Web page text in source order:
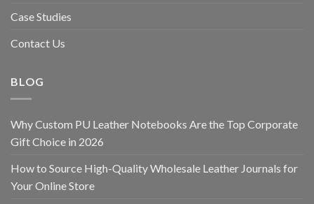
Case Studies
Contact Us
BLOG
Why Custom PU Leather Notebooks Are the Top Corporate
Gift Choice in 2026
How to Source High-Quality Wholesale Leather Journals for
Your Online Store